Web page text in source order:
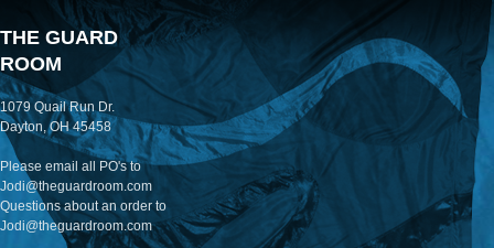
THE GUARD
ROOM
1079 Quail Run Dr.
Dayton, OH 45458
Please email all PO's to
Jodi@theguardroom.com
Questions about an order to
Jodi@theguardroom.com